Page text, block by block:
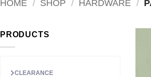
HOME / SHOP / HARDWARE /
PRODUCTS
CLEARANCE